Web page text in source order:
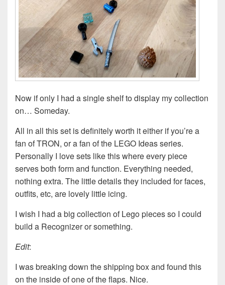
Now if only I had a single shelf to display my collection
on… Someday.
All in all this set is definitely worth it either if you’re a
fan of TRON, or a fan of the LEGO Ideas series.
Personally I love sets like this where every piece
serves both form and function. Everything needed,
nothing extra. The little details they included for faces,
outfits, etc, are lovely little icing.
I wish I had a big collection of Lego pieces so I could
build a Recognizer or something.
Edit:
I was breaking down the shipping box and found this
on the inside of one of the flaps. Nice.